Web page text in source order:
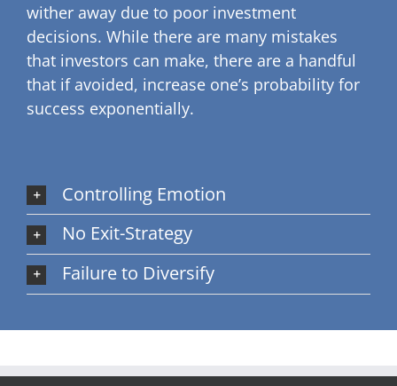
wither away due to poor investment
decisions. While there are many mistakes
that investors can make, there are a handful
that if avoided, increase one’s probability for
success exponentially.
Controlling Emotion
No Exit-Strategy
Failure to Diversify